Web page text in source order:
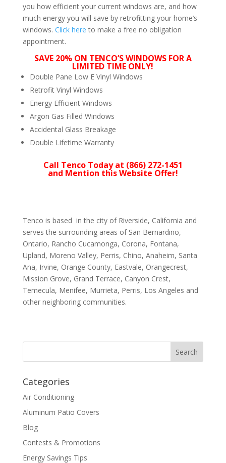
you how efficient your current windows are, and how
much energy you will save by retrofitting your home’s
windows. Click here to make a free no obligation
appointment.
SAVE 20% ON TENCO’S WINDOWS FOR A
LIMITED TIME ONLY!
Double Pane Low E Vinyl Windows
Retrofit Vinyl Windows
Energy Efficient Windows
Argon Gas Filled Windows
Accidental Glass Breakage
Double Lifetime Warranty
Call Tenco Today at (866) 272-1451
and Mention this Website Offer!
Tenco is based in the city of Riverside, California and
serves the surrounding areas of San Bernardino,
Ontario, Rancho Cucamonga, Corona, Fontana,
Upland, Moreno Valley, Perris, Chino, Anaheim, Santa
Ana, Irvine, Orange County, Eastvale, Orangecrest,
Mission Grove, Grand Terrace, Canyon Crest,
Temecula, Menifee, Murrieta, Perris, Los Angeles and
other neighboring communities.
Categories
Air Conditioning
Aluminum Patio Covers
Blog
Contests & Promotions
Energy Savings Tips